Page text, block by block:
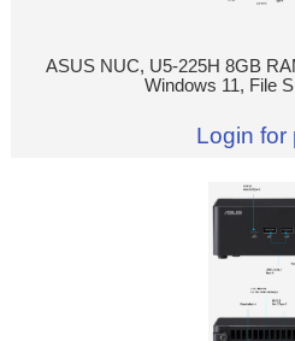
ASUS NUC, U5-225H 8GB
Windows 11, File
Login for